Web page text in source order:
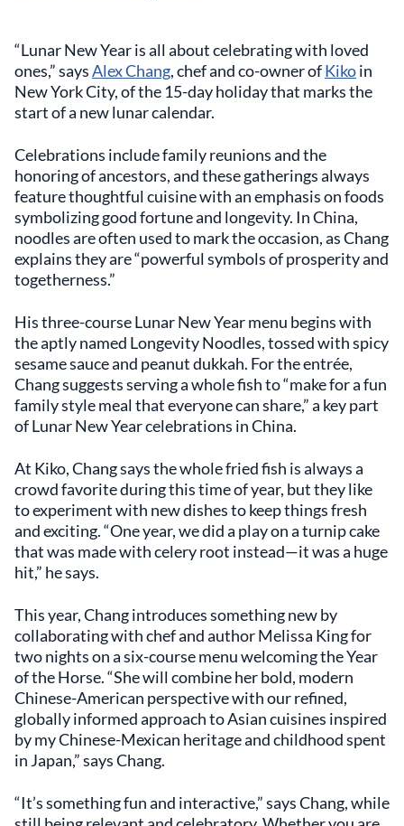
“Lunar New Year is all about celebrating with loved
ones,” saysAlex Chang, chef and co-owner ofKikoin
New York City, of the 15-day holiday that marks the
start of a new lunar calendar.
Celebrations include family reunions and the
honoring of ancestors, and these gatherings always
feature thoughtful cuisine with an emphasis on foods
symbolizing good fortune and longevity. In China,
noodles are often used to mark the occasion, as Chang
explains they are “powerful symbols of prosperity and
togetherness.”
His three-course Lunar New Year menu begins with
the aptly named Longevity Noodles, tossed with spicy
sesame sauce and peanut dukkah. For the entrée,
Chang suggests serving a whole fish to “make for a fun
family style meal that everyone can share,” a key part
of Lunar New Year celebrations in China.
At Kiko, Chang says the whole fried fish is always a
crowd favorite during this time of year, but they like
to experiment with new dishes to keep things fresh
and exciting. “One year, we did a play on a turnip cake
that was made with celery root instead—it was a huge
hit,” he says.
This year, Chang introduces something new by
collaborating with chef and author Melissa King for
two nights on a six-course menu welcoming the Year
of the Horse. “She will combine her bold, modern
Chinese-American perspective with our refined,
globally informed approach to Asian cuisines inspired
by my Chinese-Mexican heritage and childhood spent
in Japan,” says Chang.
“It’s something fun and interactive,” says Chang, while